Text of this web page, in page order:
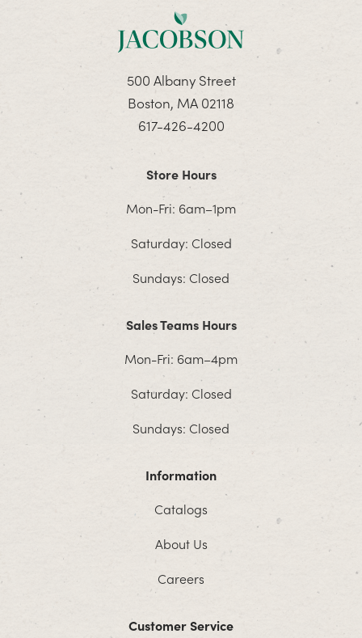
500 Albany Street
Boston, MA 02118
617-426-4200
Store Hours
Mon-Fri: 6am–1pm
Saturday: Closed
Sundays: Closed
Sales Teams Hours
Mon-Fri: 6am–4pm
Saturday: Closed
Sundays: Closed
Information
Catalogs
About Us
Careers
Customer Service